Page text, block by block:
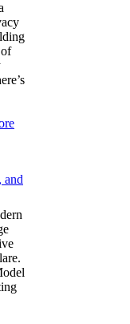
Bluepillow.com
Took
Stress
Out
:
Privacy:
Right
Going
Too
Dark
and